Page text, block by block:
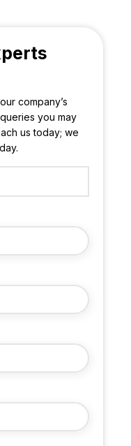
company’s
you may
us today; we